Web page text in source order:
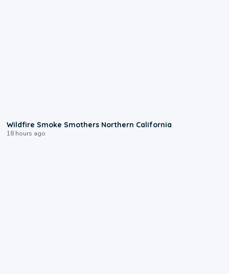
Wildfire Smoke Smothers Northern California
18 hours ago